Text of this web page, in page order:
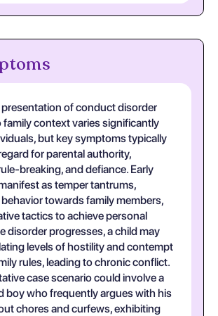
presentation of conduct disorder
context varies significantly
but key symptoms typically
for parental authority,
breaking, and defiance. Early
as temper tantrums,
towards family members,
tactics to achieve personal
disorder progresses, a child may
levels of hostility and contempt
rules, leading to chronic conflict.
case scenario could involve a
boy who frequently argues with his
chores and curfews, exhibiting